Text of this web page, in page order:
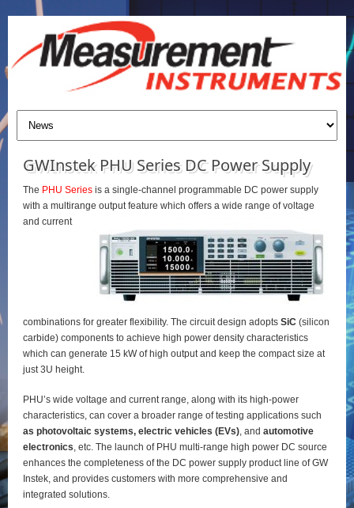
GWInstek PHU Series DC Power Supply
The PHU Seriesis a single-channel programmable DC power supply
with a multirange output feature which offers a wide range of voltage
and current
combinations for greater flexibility. The circuit design adopts SiC(silicon
carbide) components to achieve high power density characteristics
which can generate 15 kW of high output and keep the compact size at
just 3U height.
PHU’s wide voltage and current range, along with its high-power
characteristics, can cover a broader range of testing applications such
as photovoltaic systems, electric vehicles (EVs), and automotive
electronics, etc. The launch of PHU multi-range high power DC source
enhances the completeness of the DC power supply product line of GW
Instek, and provides customers with more comprehensive and
integrated solutions.